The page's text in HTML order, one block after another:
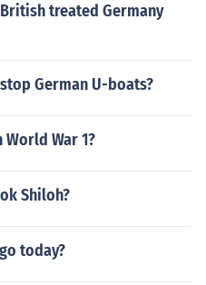
treated Germany
German U-boats?
War 1?
Shiloh?
today?